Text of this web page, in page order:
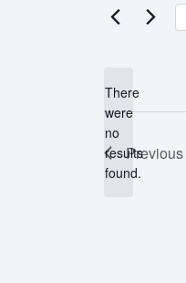
Notice
There
were
no
results
found.
Previous